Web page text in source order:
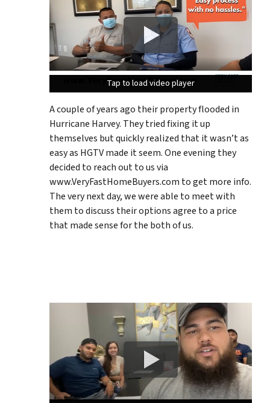
Tap to load video player
Tap to load video player
Tap to load video player
A couple of years ago their property flooded in
Hurricane Harvey. They tried fixing it up
themselves but quickly realized that it wasn’t as
easy as HGTV made it seem. One evening they
decided to reach out to us via
www.VeryFastHomeBuyers.com to get more info.
The very next day, we were able to meet with
them to discuss their options agree to a price
that made sense for the both of us.